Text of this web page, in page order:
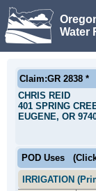
Water
Claim:GR 2838 *
CHRIS REID
401 SPRING
EUGENE, OR
POD Uses
IRRIGATION